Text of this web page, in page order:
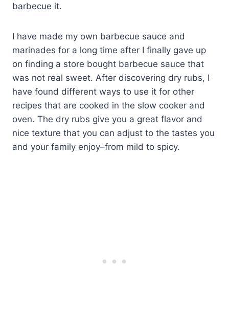
barbecue it.
I have made my own barbecue sauce and
marinades for a long time after I finally gave up
on finding a store bought barbecue sauce that
was not real sweet. After discovering dry rubs, I
have found different ways to use it for other
recipes that are cooked in the slow cooker and
oven. The dry rubs give you a great flavor and
nice texture that you can adjust to the tastes you
and your family enjoy–from mild to spicy.